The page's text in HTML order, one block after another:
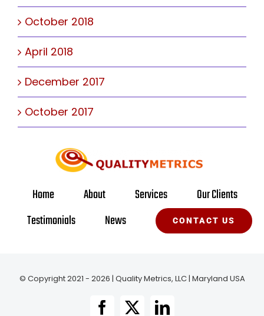
October 2018
April 2018
December 2017
October 2017
Home About Services
Our Clients
Testimonials
News CONTACT US
© Copyright 2021 - 2026 | Quality Metrics, LLC | Maryland USA